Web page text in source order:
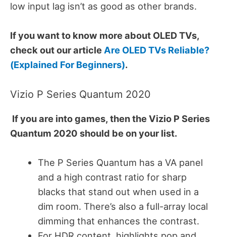
low input lag isn’t as good as other brands.
If you want to know more about OLED TVs,
check out our articleAre OLED TVs Reliable?
(Explained For Beginners).
Vizio P Series Quantum 2020
If you are into games, then the Vizio P Series
Quantum 2020 should be on your list.
The P Series Quantum has a VA panel
and a high contrast ratio for sharp
blacks that stand out when used in a
dim room. There’s also a full-array local
dimming that enhances the contrast.